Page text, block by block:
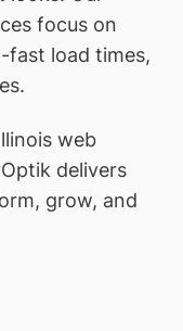
focus on
fast load times,
web
delivers
grow, and